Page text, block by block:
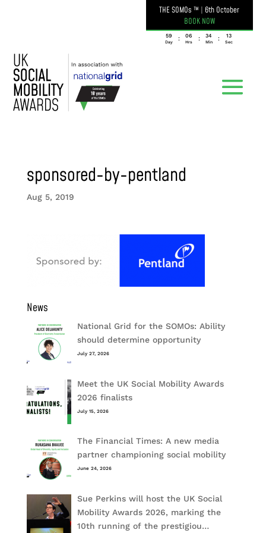
THE SOMOs ™ | 6th October
BOOK NOW
059
Day
: 06
Hrs
: 34
Min
: 13
Sec
sponsored-by-pentland
Aug 5, 2019
News
National Grid for the SOMOs: Ability
should determine opportunity
July 27, 2026
Meet the UK Social Mobility Awards
2026 finalists
July 15, 2026
The Financial Times: A new media
partner championing social mobility
June 24, 2026
Sue Perkins will host the UK Social
Mobility Awards 2026, marking the
10th running of the prestigiou…